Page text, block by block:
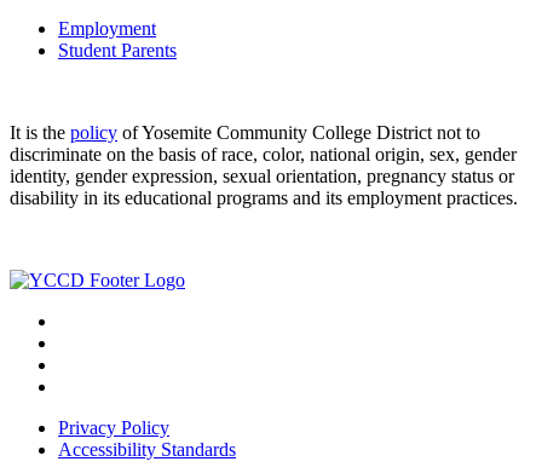
Employment
Student Parents
It is the policy of Yosemite Community College District not to
discriminate on the basis of race, color, national origin, sex, gender
identity, gender expression, sexual orientation, pregnancy status or
disability in its educational programs and its employment practices.
Privacy Policy
Accessibility Standards